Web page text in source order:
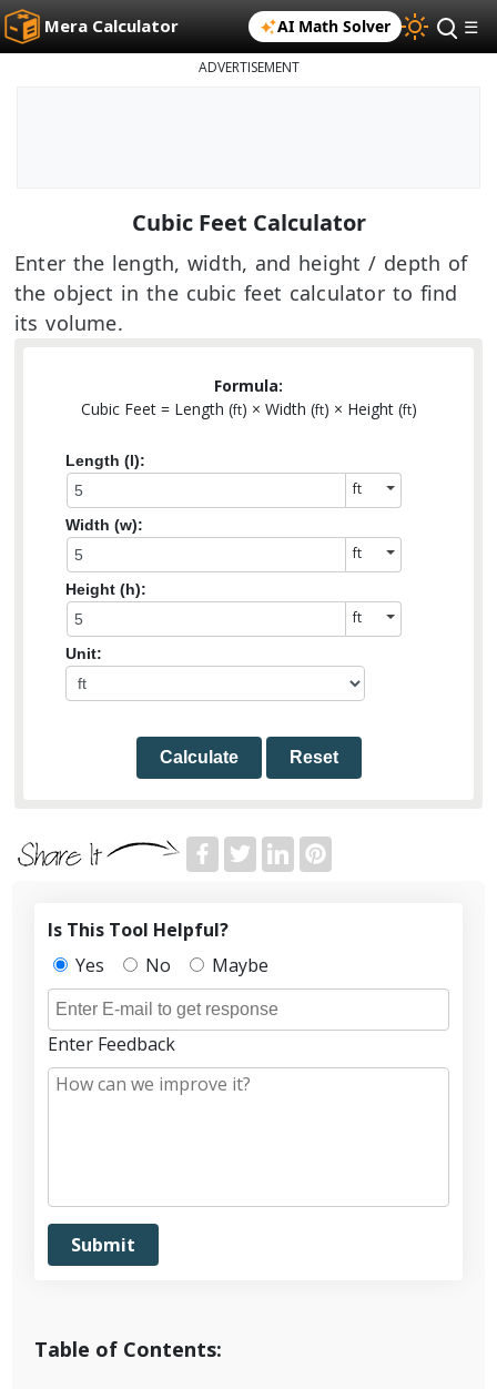
Mera Calculator AI Math Solver ☰
ADVERTISEMENT
Cubic Feet Calculator
Enter the length, width, and height / depth of
the object in the cubic feet calculator to find
its volume.
Formula:
Cubic Feet = Length (ft) × Width (ft) × Height (ft)
Length (l):
Width (w):
Height (h):
Unit:
Calculate Reset
Table of Contents:
Is This Tool Helpful?
Yes
No Maybe
Enter Feedback